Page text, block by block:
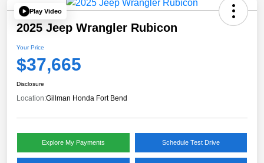
Play Video
2025 Jeep Wrangler Rubicon
Your Price
$37,665
Disclosure
Location:Gillman Honda Fort Bend
Explore My Payments Schedule Test Drive